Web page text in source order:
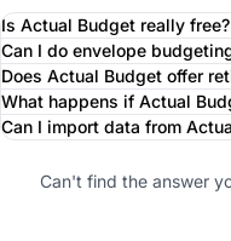
Is Actual Budget really free?
Can I do envelope
Does Actual Budget offer
What happens if Actual
Can I import data from
Can't find the answer